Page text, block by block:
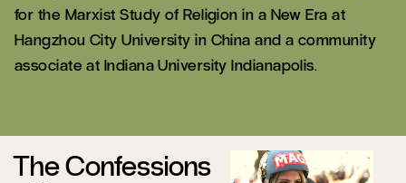
for the Marxist Study of Religion in a New Era at
Hangzhou City University in China and a community
associate at Indiana University Indianapolis.
The Confessions